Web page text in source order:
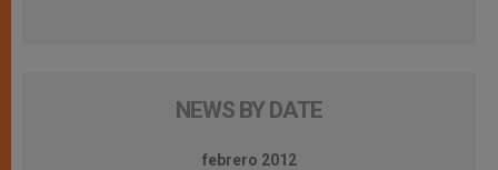
NEWS BY DATE
febrero 2012